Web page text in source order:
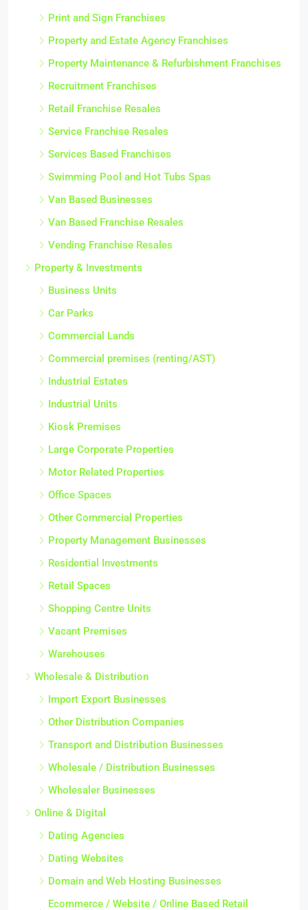
Print and Sign Franchises
Property and Estate Agency Franchises
Property Maintenance & Refurbishment Franchises
Recruitment Franchises
Retail Franchise Resales
Service Franchise Resales
Services Based Franchises
Swimming Pool and Hot Tubs Spas
Van Based Businesses
Van Based Franchise Resales
Vending Franchise Resales
Property & Investments
Business Units
Car Parks
Commercial Lands
Commercial premises (renting/AST)
Industrial Estates
Industrial Units
Kiosk Premises
Large Corporate Properties
Motor Related Properties
Office Spaces
Other Commercial Properties
Property Management Businesses
Residential Investments
Retail Spaces
Shopping Centre Units
Vacant Premises
Warehouses
Wholesale & Distribution
Import Export Businesses
Other Distribution Companies
Transport and Distribution Businesses
Wholesale / Distribution Businesses
Wholesaler Businesses
Online & Digital
Dating Agencies
Dating Websites
Domain and Web Hosting Businesses
Ecommerce / Website / Online Based Retail